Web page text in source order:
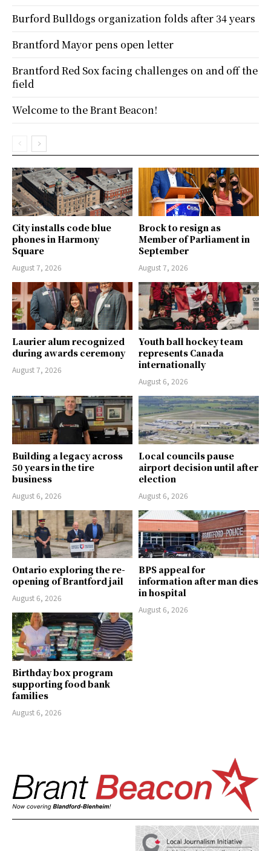
City installs code blue
phones in Harmony
Square
August 7, 2026
Brock to resign as
Member of Parliament in
September
August 7, 2026
Laurier alum recognized
during awards ceremony
August 7, 2026
Youth ball hockey team
represents Canada
internationally
August 6, 2026
Building a legacy across
50 years in the tire
business
August 6, 2026
Local councils pause
airport decision until after
election
August 6, 2026
Ontario exploring the re-
opening of Brantford jail
August 6, 2026
BPS appeal for
information after man dies
in hospital
August 6, 2026
Birthday box program
supporting food bank
families
August 6, 2026
Burford Bulldogs organization folds after 34 years
Brantford Mayor pens open letter
Brantford Red Sox facing challenges on and off the
field
Welcome to the Brant Beacon!